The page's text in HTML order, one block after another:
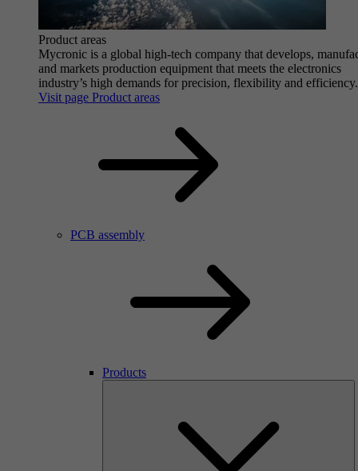
Product areas
Mycronic is a global high-tech company that develops,
and markets production equipment that meets the electronics
industry’s high demands for precision, flexibility and efficiency.
Visit page Product areas
PCB assembly
Products